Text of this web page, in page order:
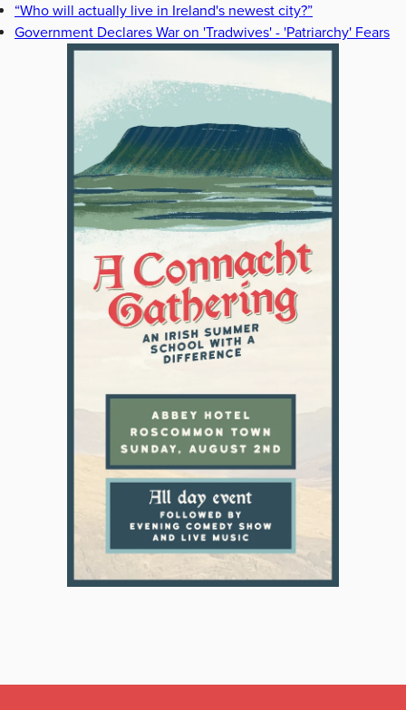
“Who will actually live in Ireland's newest city?”
Government Declares War on 'Tradwives' - 'Patriarchy' Fears